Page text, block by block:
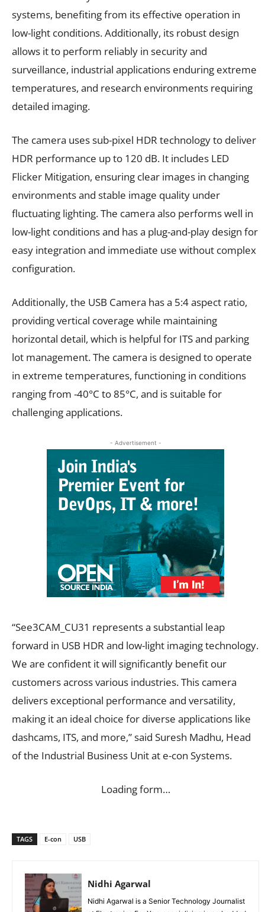
systems, benefiting from its effective operation in
low-light conditions. Additionally, its robust design
allows it to perform reliably in security and
surveillance, industrial applications enduring extreme
temperatures, and research environments requiring
detailed imaging.
The camera uses sub-pixel HDR technology to deliver
HDR performance up to 120 dB. It includes LED
Flicker Mitigation, ensuring clear images in changing
environments and stable image quality under
fluctuating lighting. The camera also performs well in
low-light conditions and has a plug-and-play design for
easy integration and immediate use without complex
configuration.
Additionally, the USB Camera has a 5:4 aspect ratio,
providing vertical coverage while maintaining
horizontal detail, which is helpful for ITS and parking
lot management. The camera is designed to operate
in extreme temperatures, functioning in conditions
ranging from -40°C to 85°C, and is suitable for
challenging applications.
- Advertisement -
“See3CAM_CU31 represents a substantial leap
forward in USB HDR and low-light imaging technology.
We are confident it will significantly benefit our
customers across various industries. This camera
delivers exceptional performance and versatility,
making it an ideal choice for diverse applications like
dashcams, ITS, and more,” said Suresh Madhu, Head
of the Industrial Business Unit at e-con Systems.
Loading form…
TAGS E-con USB
Nidhi Agarwal
Nidhi Agarwal is a Senior Technology Journalist